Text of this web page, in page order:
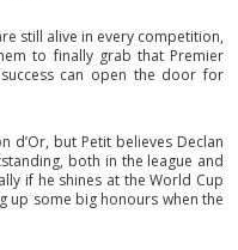
still alive in every competition,
to finally grab that Premier
can open the door for
d’Or, but Petit believes Declan
both in the league and
if he shines at the World Cup
up some big honours when the